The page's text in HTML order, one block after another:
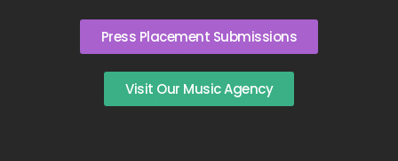
Press Placement Submissions
Visit Our Music Agency